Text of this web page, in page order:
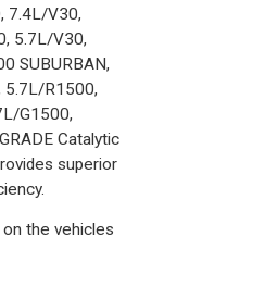
7.4L/V30,
5.7L/V30,
SUBURBAN,
5.7L/R1500,
G1500,
Catalytic
superior
the vehicles